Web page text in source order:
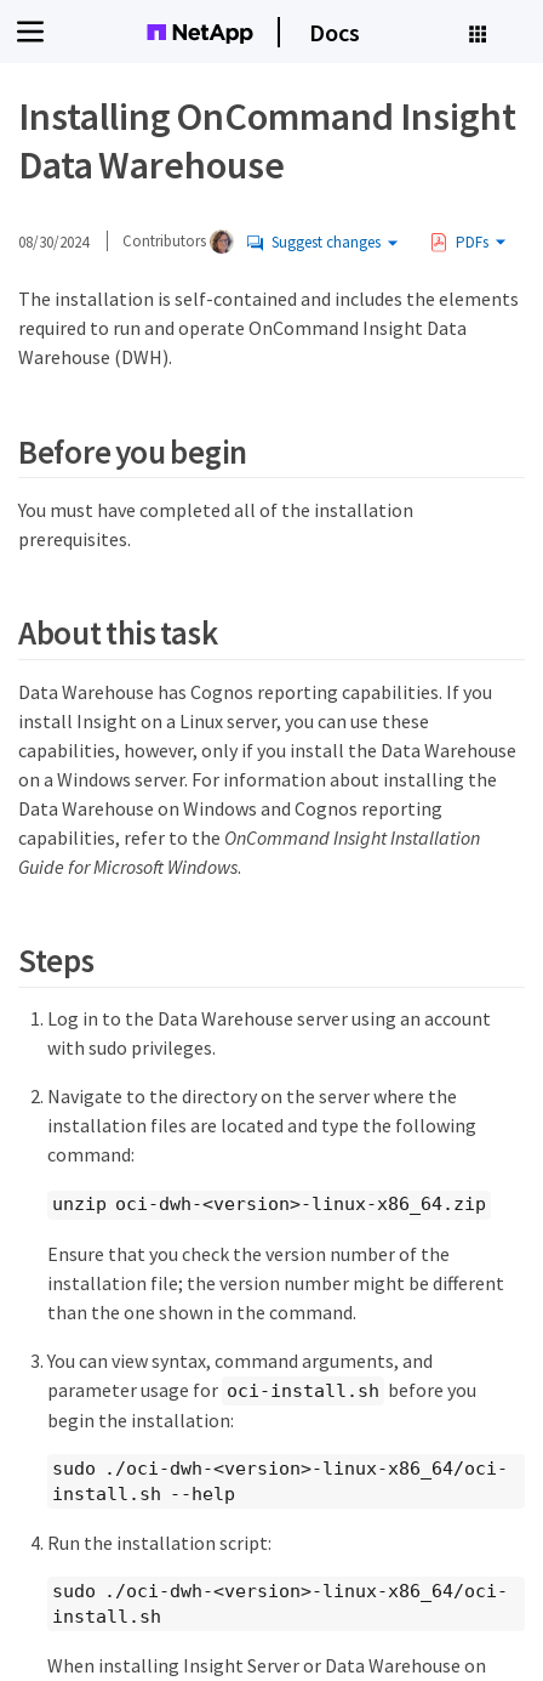
Docs
Installing OnCommand Insight
Data Warehouse
08/30/2024 Contributors Suggest changes PDFs
The installation is self-contained and includes the elements
required to run and operate OnCommand Insight Data
Warehouse (DWH).
Before you begin
You must have completed all of the installation
prerequisites.
About this task
Data Warehouse has Cognos reporting capabilities. If you
install Insight on a Linux server, you can use these
capabilities, however, only if you install the Data Warehouse
on a Windows server. For information about installing the
Data Warehouse on Windows and Cognos reporting
capabilities, refer to the OnCommand Insight Installation
Guide for Microsoft Windows.
Steps
Log in to the Data Warehouse server using an account
with sudo privileges.
Navigate to the directory on the server where the
installation files are located and type the following
command:
unzip oci-dwh-<version>-linux-x86_64.zip
Ensure that you check the version number of the
installation file; the version number might be different
than the one shown in the command.
You can view syntax, command arguments, and
parameter usage for oci-install.sh before you
begin the installation:
sudo ./oci-dwh-<version>-linux-x86_64/oci-
install.sh --help
Run the installation script:
sudo ./oci-dwh-<version>-linux-x86_64/oci-
install.sh
When installing Insight Server or Data Warehouse on